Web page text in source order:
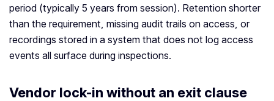
period (typically 5 years from session). Retention shorter
than the requirement, missing audit trails on access, or
recordings stored in a system that does not log access
events all surface during inspections.
Vendor lock-in without an exit clause